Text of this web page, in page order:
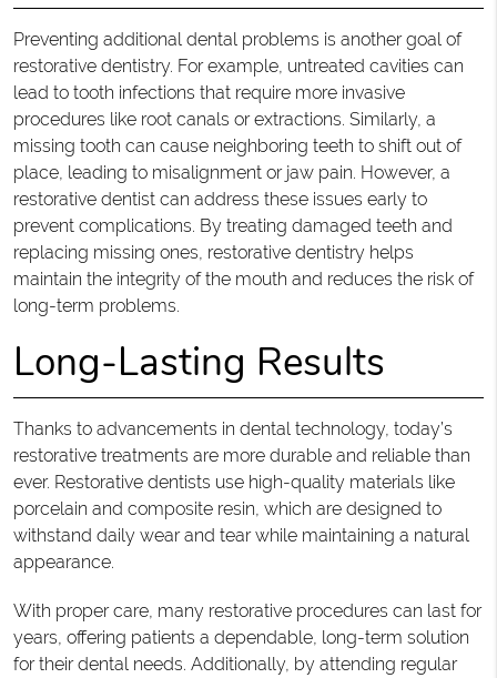
Preventing additional dental problems is another goal of
restorative dentistry. For example, untreated cavities can
lead to tooth infections that require more invasive
procedures like root canals or extractions. Similarly, a
missing tooth can cause neighboring teeth to shift out of
place, leading to misalignment or jaw pain. However, a
restorative dentist can address these issues early to
prevent complications. By treating damaged teeth and
replacing missing ones, restorative dentistry helps
maintain the integrity of the mouth and reduces the risk of
long-term problems.
Long-Lasting Results
Thanks to advancements in dental technology, today’s
restorative treatments are more durable and reliable than
ever. Restorative dentists use high-quality materials like
porcelain and composite resin, which are designed to
withstand daily wear and tear while maintaining a natural
appearance.
With proper care, many restorative procedures can last for
years, offering patients a dependable, long-term solution
for their dental needs. Additionally, by attending regular